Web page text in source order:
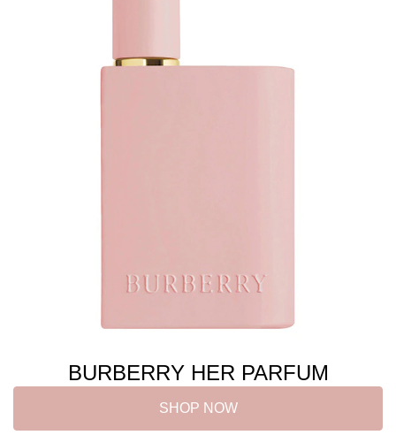
BURBERRY HER PARFUM
SHOP NOW